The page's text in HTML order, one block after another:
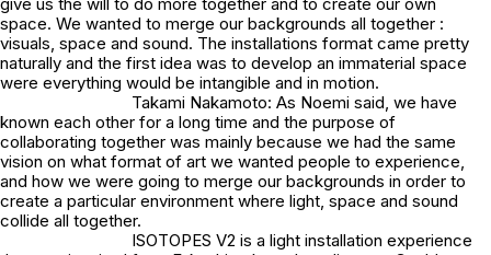
space. We wanted to merge our backgrounds all together :
visuals, space and sound. The installations format came pretty
naturally and the first idea was to develop an immaterial space
were everything would be intangible and in motion.
Takami Nakamoto: As Noemi said, we have
known each other for a long time and the purpose of
collaborating together was mainly because we had the same
vision on what format of art we wanted people to experience,
and how we were going to merge our backgrounds in order to
create a particular environment where light, space and sound
collide all together.
ISOTOPES V2 is a light installation experience